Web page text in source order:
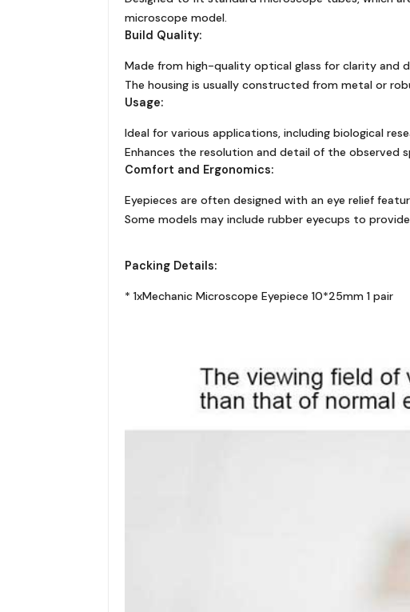
microscope model.
Build Quality:
Made from high-quality optical glass for clarity and
The housing is usually constructed from metal or
Usage:
Ideal for various applications, including biological
Enhances the resolution and detail of the observed
Comfort and Ergonomics:
Eyepieces are often designed with an eye relief
Some models may include rubber eyecups to
Packing Details:
* 1xMechanic Microscope Eyepiece 10*25mm 1 pair